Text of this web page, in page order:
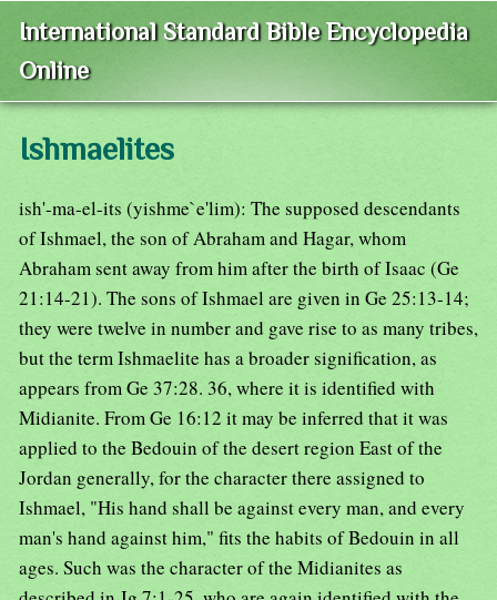
International Standard Bible Encyclopedia
Online
Ishmaelites
ish'-ma-el-its (yishme`e'lim): The supposed descendants
of Ishmael, the son of Abraham and Hagar, whom
Abraham sent away from him after the birth of Isaac (Ge
21:14-21). The sons of Ishmael are given in Ge 25:13-14;
they were twelve in number and gave rise to as many tribes,
but the term Ishmaelite has a broader signification, as
appears from Ge 37:28. 36, where it is identified with
Midianite. From Ge 16:12 it may be inferred that it was
applied to the Bedouin of the desert region East of the
Jordan generally, for the character there assigned to
Ishmael, "His hand shall be against every man, and every
man's hand against him," fits the habits of Bedouin in all
ages. Such was the character of the Midianites as